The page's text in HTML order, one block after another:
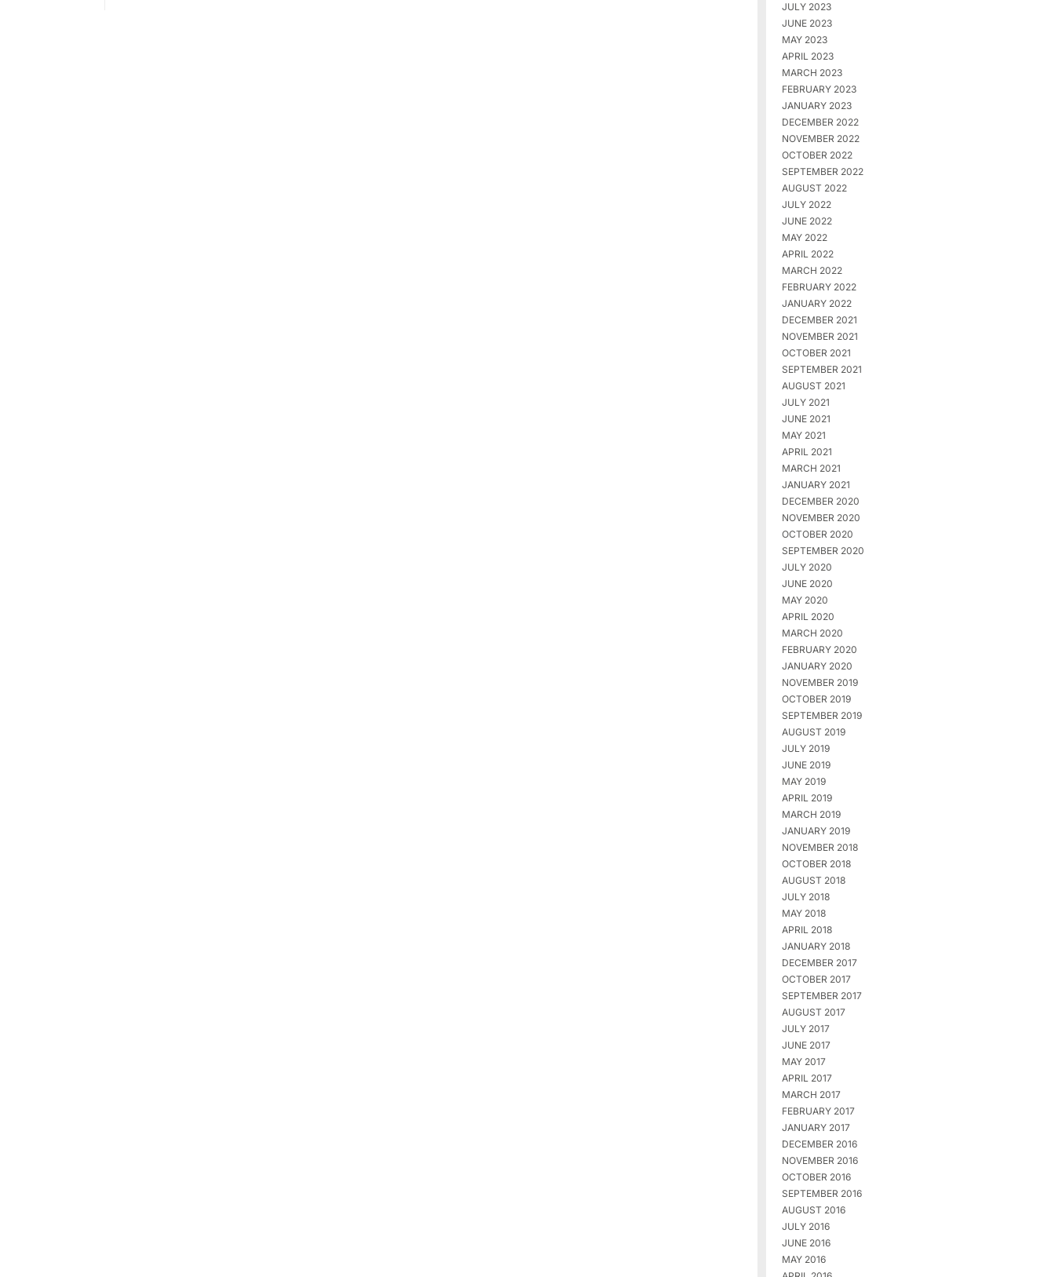
JULY 2023
JUNE 2023
MAY 2023
APRIL 2023
MARCH 2023
FEBRUARY 2023
JANUARY 2023
DECEMBER 2022
NOVEMBER 2022
OCTOBER 2022
SEPTEMBER 2022
AUGUST 2022
JULY 2022
JUNE 2022
MAY 2022
APRIL 2022
MARCH 2022
FEBRUARY 2022
JANUARY 2022
DECEMBER 2021
NOVEMBER 2021
OCTOBER 2021
SEPTEMBER 2021
AUGUST 2021
JULY 2021
JUNE 2021
MAY 2021
APRIL 2021
MARCH 2021
JANUARY 2021
DECEMBER 2020
NOVEMBER 2020
OCTOBER 2020
SEPTEMBER 2020
JULY 2020
JUNE 2020
MAY 2020
APRIL 2020
MARCH 2020
FEBRUARY 2020
JANUARY 2020
NOVEMBER 2019
OCTOBER 2019
SEPTEMBER 2019
AUGUST 2019
JULY 2019
JUNE 2019
MAY 2019
APRIL 2019
MARCH 2019
JANUARY 2019
NOVEMBER 2018
OCTOBER 2018
AUGUST 2018
JULY 2018
MAY 2018
APRIL 2018
JANUARY 2018
DECEMBER 2017
OCTOBER 2017
SEPTEMBER 2017
AUGUST 2017
JULY 2017
JUNE 2017
MAY 2017
APRIL 2017
MARCH 2017
FEBRUARY 2017
JANUARY 2017
DECEMBER 2016
NOVEMBER 2016
OCTOBER 2016
SEPTEMBER 2016
AUGUST 2016
JULY 2016
JUNE 2016
MAY 2016